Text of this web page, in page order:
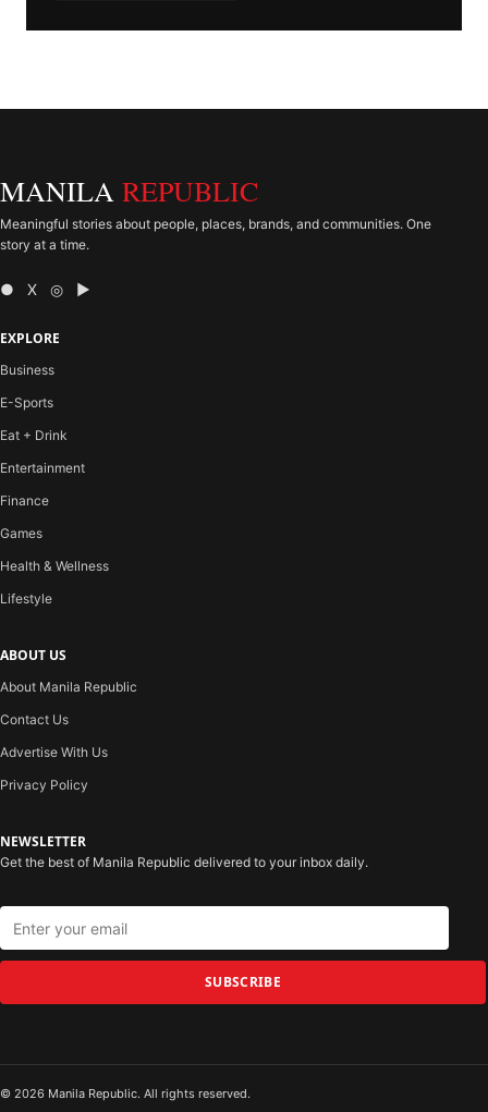
MANILA REPUBLIC
Meaningful stories about people, places, brands, and communities. One
story at a time.
● X ◎ ▶
EXPLORE
Business
E-Sports
Eat + Drink
Entertainment
Finance
Games
Health & Wellness
Lifestyle
ABOUT US
About Manila Republic
Contact Us
Advertise With Us
Privacy Policy
NEWSLETTER
Get the best of Manila Republic delivered to your inbox daily.
SUBSCRIBE
© 2026 Manila Republic. All rights reserved.